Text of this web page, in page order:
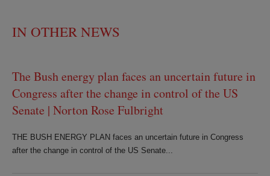
IN OTHER NEWS
The Bush energy plan faces an uncertain future in
Congress after the change in control of the US
Senate | Norton Rose Fulbright
THE BUSH ENERGY PLAN faces an uncertain future in Congress
after the change in control of the US Senate...